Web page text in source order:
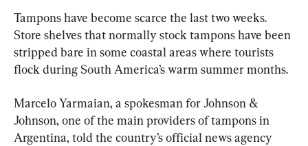
Tampons have become scarce the last two weeks.
Store shelves that normally stock tampons have been
stripped bare in some coastal areas where tourists
flock during South America’s warm summer months.
Marcelo Yarmaian, a spokesman for Johnson &
Johnson, one of the main providers of tampons in
Argentina, told the country’s official news agency